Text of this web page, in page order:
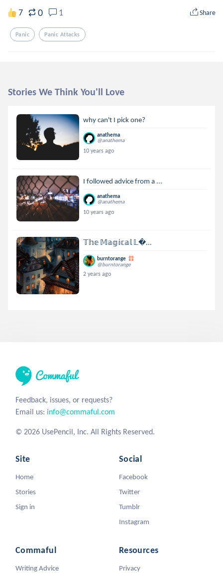
7 0 1 Share
Panic Panic Attacks
Stories We Think You'll Love
why can't I pick one?
anathema
@anathema
10 years ago
I followed advice from a ...
anathema
@anathema
10 years ago
𝕋𝕙𝕖 𝕄𝕒𝕘𝕚𝕔𝕒𝕝 𝕃...
burntorange
@burntorange
2 years ago
Feedback, issues, or requests?
Email us: info@commaful.com
© 2026 UsePencil, Inc. All Rights Reserved.
Site
Home
Stories
Sign in
Social
Facebook
Twitter
Tumblr
Instagram
Commaful
Writing Advice
Resources
Privacy